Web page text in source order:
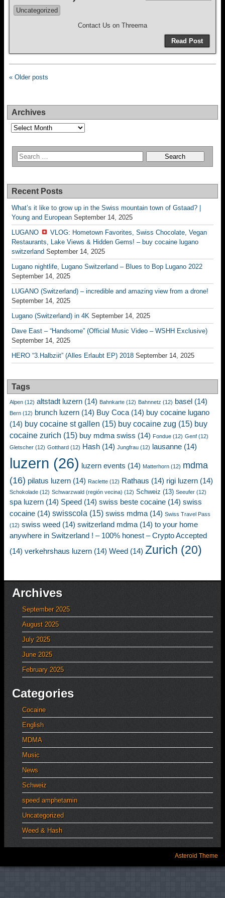
Uncategorized
Contact Us on Threema
Read Post
« Older posts
Archives
Archives
Recent Posts
What’s it like to grow up in the Swiss mountain town of Gstaad? |
Young and European September 14, 2025
LUGANO
VLOG: Hometown Favorites, Swiss Chocolate, Vegan
Restaurants, Lake Views & Hidden Gems! – buy cocaine lugano
switzerland September 14, 2025
Lugano nightlife, Lugano Switzerland – Blues to Bop Lugano 2022
September 14, 2025
LUGANO (Switzerland) – incredible and amazing view from a drone!
September 14, 2025
Lugano (Switzerland) in 4K September 14, 2025
Dave East – “Handsome” (Official Music Video – WSHH Exclusive)
September 14, 2025
HERO “3.Halbziit” (Alles Erlaubt EP) 2018 September 14, 2025
Tags
Alpen (12) altstadt luzern (14) Bahnkarte (12) Bahnnetz (12) basel (14)
Bern (12) brunch luzern (14) Buy Coca (14) buy cocaine lugano
(14) buy cocaine st gallen (15) buy cocaine zug (15) buy
cocaine zurich (15) buy mdma swiss (14) Fondue (12) Genf (12)
Gletscher (12) Gotthard (12) Hash (14) Jungfrau (12) lausanne (14)
luzern (26) luzern events (14) Matterhorn (12) mdma
(16) pilatus luzern (14) Raclette (12) Rathaus (14) rigi luzern (14)
Schokolade (12) Schwarzwald (región vecina) (12) Schweiz (13) Seeufer (12)
spa luzern (14) Speed (14) swiss beste cocaine (14) swiss
cocaine (14) swisscola (15) swiss mdma (14) Swiss Travel Pass
(12) swiss weed (14) switzerland mdma (14) to your home
anywhere in Switzerland ! – 100% honest – Crypto Accepted
(14) verkehrshaus luzern (14) Weed (14) Zurich (20)
Archives
September 2025
August 2025
July 2025
June 2025
February 2025
Categories
Cocaine
English
MDMA
Music
News
Schweiz
speed amphetamin
Uncategorized
Weed & Hash
Asteroid Theme